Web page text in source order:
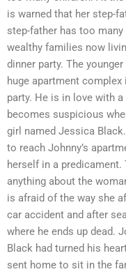
is warned that her step-
step-father has too
wealthy families now
dinner party. The
huge apartment
party. He is in love with
becomes suspicious
girl named Jessica
to reach Johnny’s
herself in a predicament.
anything about the
is afraid of the way she
car accident and after
where he ends up dead.
Black had turned his
sent home to sit in the